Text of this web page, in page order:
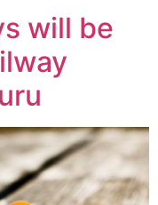
will be